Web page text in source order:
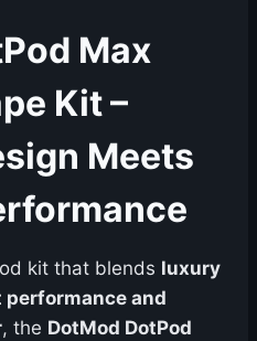
Max
Kit –
Meets
kit that blends luxury
and
, the DotMod DotPod